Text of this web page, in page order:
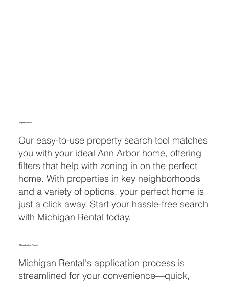
Our easy-to-use property search tool matches
you with your ideal Ann Arbor home, offering
filters that help with zoning in on the perfect
home. With properties in key neighborhoods
and a variety of options, your perfect home is
just a click away. Start your hassle-free search
with Michigan Rental today.
Property Search
Michigan Rental's application process is
streamlined for your convenience—quick,
EZ Application Process